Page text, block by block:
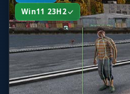
Win11 23H2